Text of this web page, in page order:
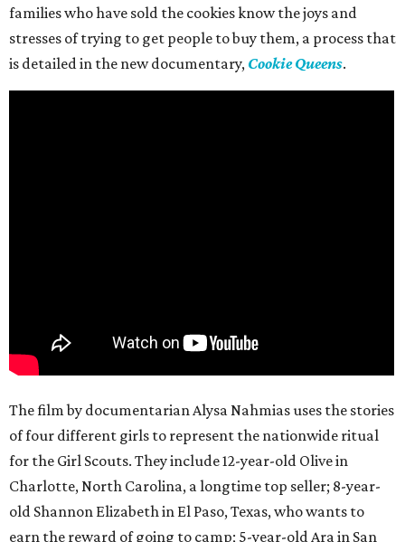
families who have sold the cookies know the joys and
stresses of trying to get people to buy them, a process that
is detailed in the new documentary, Cookie Queens.
The film by documentarian Alysa Nahmias uses the stories
of four different girls to represent the nationwide ritual
for the Girl Scouts. They include 12-year-old Olive in
Charlotte, North Carolina, a longtime top seller; 8-year-
old Shannon Elizabeth in El Paso, Texas, who wants to
earn the reward of going to camp; 5-year-old Ara in San